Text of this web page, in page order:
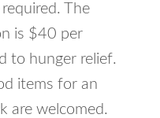
The
is $40 per
to hunger relief.
items for an
are welcomed.